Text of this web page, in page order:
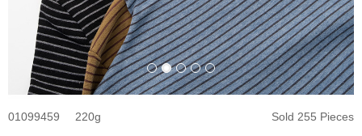
01099459 220 Sold 255 Pieces